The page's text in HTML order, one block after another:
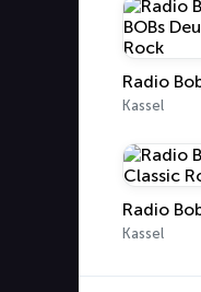
Kassel
Kassel